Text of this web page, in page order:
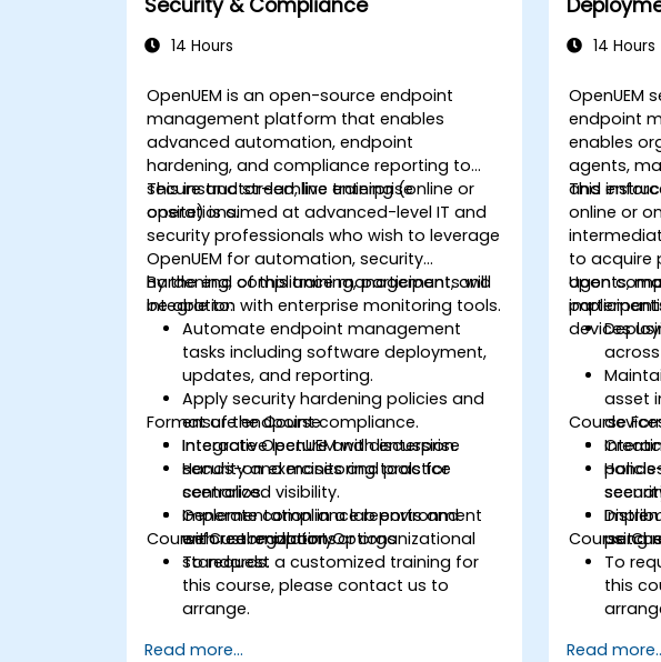
14 Hours
OpenUEM is an open-source endpoint
management platform that enables
advanced automation, endpoint
hardening, and compliance reporting to
secure and streamline enterprise
operations.
This instructor-led, live training (online or
onsite) is aimed at advanced-level IT and
security professionals who wish to leverage
OpenUEM for automation, security
hardening, compliance management, and
integration with enterprise monitoring tools.
By the end of this training, participants will
be able to:
Automate endpoint management
tasks including software deployment,
updates, and reporting.
Apply security hardening policies and
ensure endpoint compliance.
Integrate OpenUEM with enterprise
security and monitoring tools for
centralized visibility.
Generate compliance reports and
enforce regulatory or organizational
standards.
Format of the Course
Interactive lecture and discussion.
Hands-on exercises and practice
scenarios.
Implementation in a lab environment
with real endpoints.
Course Customization Options
To request a customized training for
this course, please contact us to
arrange.
Read more...
14 Hours
OpenUEM
endpoint
enables
agents,
and
This
online or
to acquire
agents,
devices
Upon
asset
Course
using
Course
To
this
Read